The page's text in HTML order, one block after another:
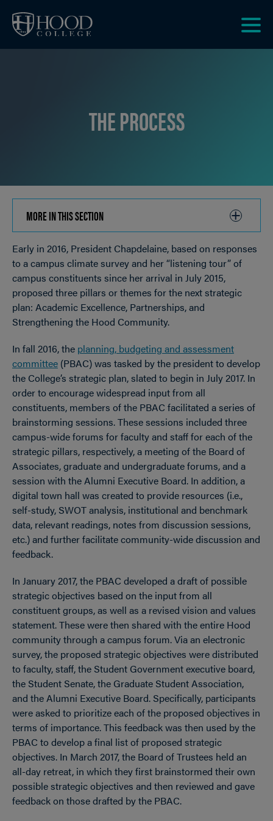
THE PROCESS
MORE IN THIS SECTION
TO
OPEN
Breadcrumb
Early in 2016, President Chapdelaine, based on responses
to a campus climate survey and her “listening tour” of
campus constituents since her arrival in July 2015,
proposed three pillars or themes for the next strategic
plan: Academic Excellence, Partnerships, and
Strengthening the Hood Community.
In fall 2016, the planning, budgeting and assessment
committee (PBAC) was tasked by the president to develop
the College’s strategic plan, slated to begin in July 2017. In
order to encourage widespread input from all
constituents, members of the PBAC facilitated a series of
brainstorming sessions. These sessions included three
campus-wide forums for faculty and staff for each of the
strategic pillars, respectively, a meeting of the Board of
Associates, graduate and undergraduate forums, and a
session with the Alumni Executive Board. In addition, a
digital town hall was created to provide resources (i.e.,
self-study, SWOT analysis, institutional and benchmark
data, relevant readings, notes from discussion sessions,
etc.) and further facilitate community-wide discussion and
feedback.
In January 2017, the PBAC developed a draft of possible
strategic objectives based on the input from all
constituent groups, as well as a revised vision and values
statement. These were then shared with the entire Hood
community through a campus forum. Via an electronic
survey, the proposed strategic objectives were distributed
to faculty, staff, the Student Government executive board,
the Student Senate, the Graduate Student Association,
and the Alumni Executive Board. Specifically, participants
were asked to prioritize each of the proposed objectives in
terms of importance. This feedback was then used by the
PBAC to develop a final list of proposed strategic
objectives. In March 2017, the Board of Trustees held an
all-day retreat, in which they first brainstormed their own
possible strategic objectives and then reviewed and gave
feedback on those drafted by the PBAC.